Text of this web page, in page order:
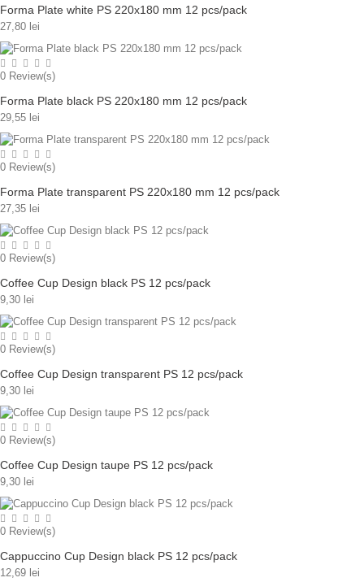
Forma Plate white PS 220x180 mm 12 pcs/pack
27,80 lei
0 Review(s)
Forma Plate black PS 220x180 mm 12 pcs/pack
29,55 lei
0 Review(s)
Forma Plate transparent PS 220x180 mm 12 pcs/pack
27,35 lei
0 Review(s)
Coffee Cup Design black PS 12 pcs/pack
9,30 lei
0 Review(s)
Coffee Cup Design transparent PS 12 pcs/pack
9,30 lei
0 Review(s)
Coffee Cup Design taupe PS 12 pcs/pack
9,30 lei
0 Review(s)
Cappuccino Cup Design black PS 12 pcs/pack
12,69 lei